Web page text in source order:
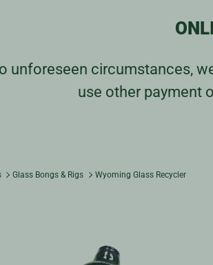
unforeseen circumstances,
use other payment
Glass Bongs & Rigs Wyoming Glass Recycler